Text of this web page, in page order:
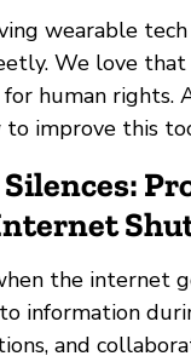
wearable
We love
human
improve this
the internet
information
and